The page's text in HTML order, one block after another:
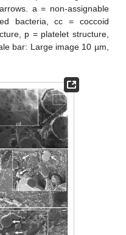
a = non-assignable
bacteria, cc = coccoid
p = platelet structure,
bar: Large image 10 µm,